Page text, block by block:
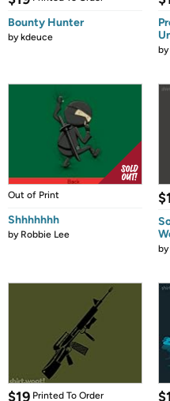
Bounty Hunter
bykdeuce
by
Out of Print
Shhhhhhh
by Robbie Lee
by
$19 Printed To Order